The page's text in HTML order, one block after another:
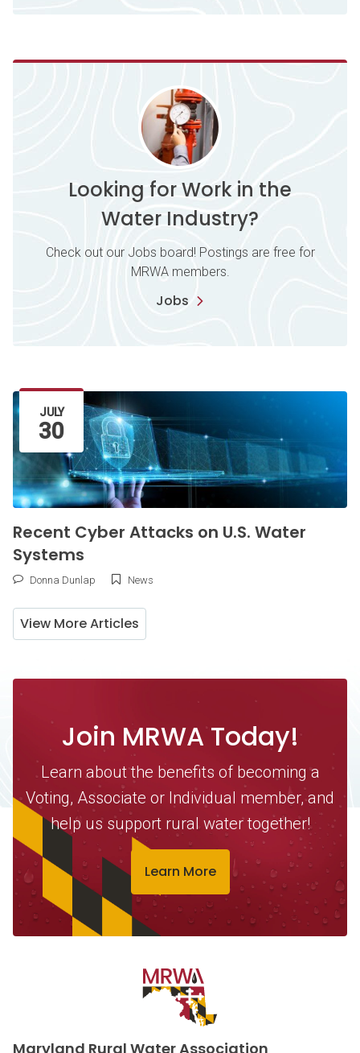
Looking for Work in the
Water Industry?
Check out our Jobs board! Postings are free for
MRWA members.
Jobs
Latest Article
JULY
30
Recent Cyber Attacks on U.S. Water
Systems
Donna Dunlap News
View More Articles
Join MRWA Today!
Learn about the benefits of becoming a
Voting, Associate or Individual member, and
help us support rural water together!
Learn More
Contact Information
Maryland Rural Water Association